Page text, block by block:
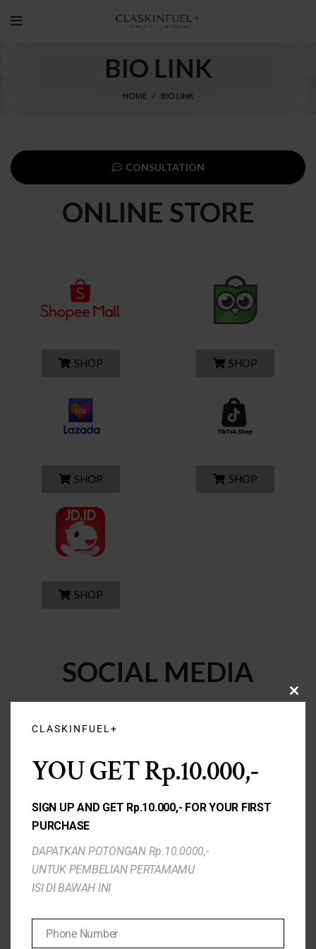
BIO LINK
HOME BIO LINK
CONSULTATION
ONLINE STORE
SHOP SHOP
SHOP SHOP
SHOP
SOCIAL MEDIA
TIKTOK
INSTAGRAM
CLASKINFUEL+
YOU GET Rp.10.000,-
SIGN UP AND GET Rp.10.000,- FOR YOUR FIRST
PURCHASE
DAPATKAN POTONGAN Rp.10.0000,-
UNTUK PEMBELIAN PERTAMAMU
ISI DI BAWAH INI
PhonePhone Number